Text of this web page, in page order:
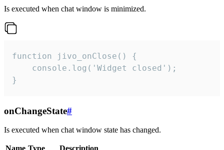
Is executed when chat window is minimized.
function jivo_onClose() {
    console.log('Widget closed');
}
onChangeState#
Is executed when chat window state has changed.